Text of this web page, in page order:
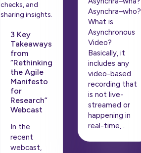
3 Key
Takeaways
from
“Rethinking
the Agile
Manifesto
for
Research”
Webcast
In the
recent
webcast,
Asynchra–who?
What is
Asynchronous
Video?
Basically, it
includes any
video-based
recording that
is not live-
streamed or
happening in
real-time,…